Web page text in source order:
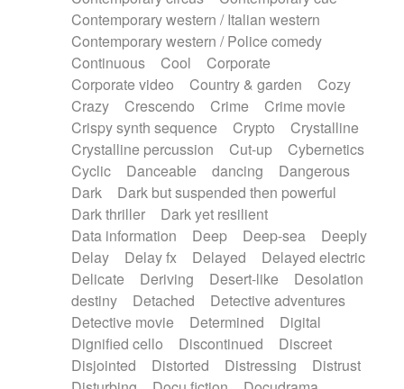
Ukulele
Vibraphone Viola Violin
Voice
Voice samples
water gong
Water triangle
Whimsical Whistle
Xylophone
Xylophone, Marimba
Contemporary western / Italian western
Contemporary western / Police comedy
Continuous
Cool
Corporate
Corporate video
Country & garden
Cozy
Crazy
Crescendo Crime
Crime movie
Crispy synth sequence
Crypto
Crystalline
Crystalline percussion
Cut-up
Cybernetics
Cyclic
Danceable dancing
Dangerous
Dark
Dark but suspended then powerful
Dark thriller
Dark yet resilient
Data information
Deep Deep-sea
Deeply
Delay
Delay fx Delayed
Delayed electric
Delicate
Deriving Desert-like
Desolation
destiny
Detached
Detective adventures
Detective movie
Determined
Digital
Dignified cello
Discontinued
Discreet
Disjointed
Distorted Distressing
Distrust